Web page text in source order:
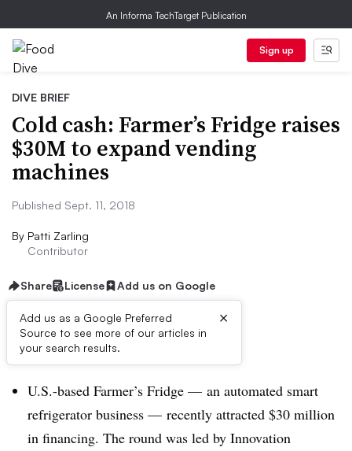
An Informa TechTarget Publication
Sign up
DIVE BRIEF
Cold cash: Farmer’s Fridge raises
$30M to expand vending
machines
Published Sept. 11, 2018
By Patti Zarling
Contributor
Share License Add us on Google
Add us as a Google Preferred
Source to see more of our articles in
your search results.
×
Dive Brief:
U.S.-based Farmer’s Fridge — an automated smart
refrigerator business — recently attracted $30 million
in financing. The round was led by Innovation